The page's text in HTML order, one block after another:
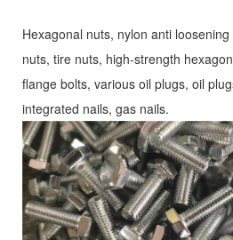
Hexagonal nuts, nylon anti
nuts, tire nuts, high-strength
flange bolts, various oil plugs, oil
integrated nails, gas nails.